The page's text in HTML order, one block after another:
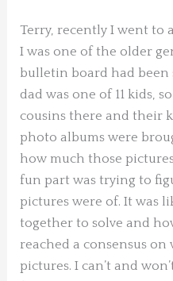
Terry, recently I went to
I was one of the older
bulletin board had been
dad was one of 11 kids,
cousins there and their
photo albums were
how much those
fun part was trying to
pictures were of. It was
together to solve and
reached a consensus
pictures. I can’t and